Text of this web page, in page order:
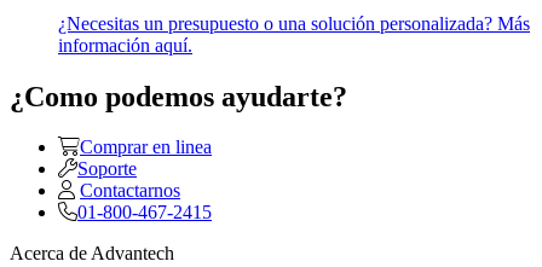
¿Necesitas un presupuesto o una solución personalizada? Más
información aquí.
¿Como podemos ayudarte?
Comprar en linea
Soporte
Contactarnos
01-800-467-2415
Acerca de Advantech